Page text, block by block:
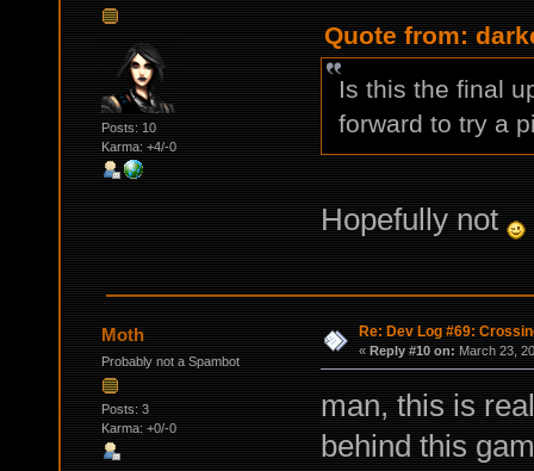
Posts: 10
Karma: +4/-0
Quote from:
Is this the final
forward to try a
Hopefully not
Moth
Probably not a Spambot
Posts: 3
Karma: +0/-0
Re: Dev Log #69:
« Reply #10 on: March 23,
man, this is
behind this